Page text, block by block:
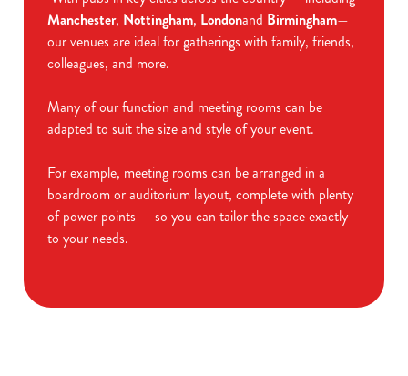
Manchester, Nottingham, Londonand Birmingham—
our venues are ideal for gatherings with family, friends,
colleagues, and more.
Many of our function and meeting rooms can be
adapted to suit the size and style of your event.
For example, meeting rooms can be arranged in a
boardroom or auditorium layout, complete with plenty
of power points — so you can tailor the space exactly
to your needs.